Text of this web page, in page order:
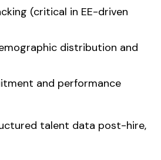
(critical in EE-driven
distribution and
and performance
talent data post-hire,